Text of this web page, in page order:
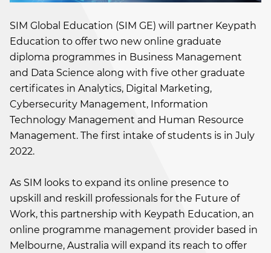
SIM Global Education (SIM GE) will partner Keypath
Education to offer two new online graduate
diploma programmes in Business Management
and Data Science along with five other graduate
certificates in Analytics, Digital Marketing,
Cybersecurity Management, Information
Technology Management and Human Resource
Management. The first intake of students is in July
2022.
As SIM looks to expand its online presence to
upskill and reskill professionals for the Future of
Work, this partnership with Keypath Education, an
online programme management provider based in
Melbourne, Australia will expand its reach to offer